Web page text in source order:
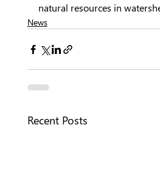
natural resources in
News
Recent Posts